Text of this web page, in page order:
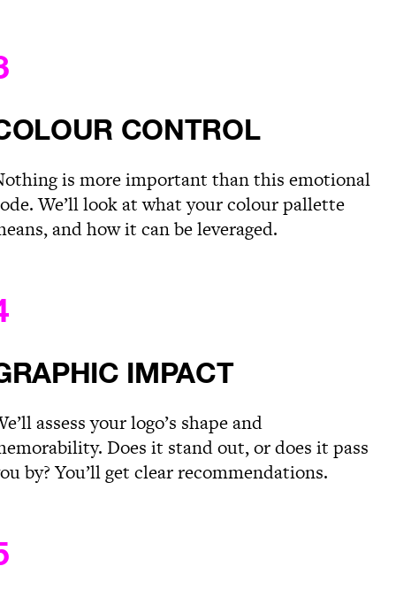
CONTROL
is more important than this emotional
We’ll look at what your colour pallette
and how it can be leveraged.
IMPACT
assess your logo’s shape and
Does it stand out, or does it pass
by? You’ll get clear recommendations.